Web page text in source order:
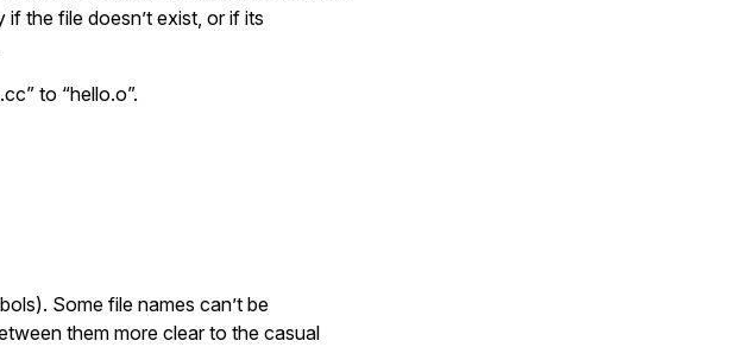
the file doesn’t exist, or if its
to “hello.o”.
Some file names can’t be
them more clear to the casual